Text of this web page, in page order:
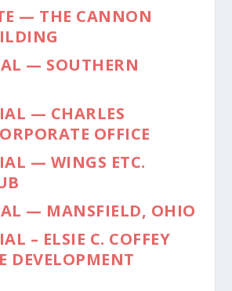
— THE CANNON
— SOUTHERN
— CHARLES
OFFICE
— WINGS ETC.
— MANSFIELD, OHIO
– ELSIE C. COFFEY
DEVELOPMENT